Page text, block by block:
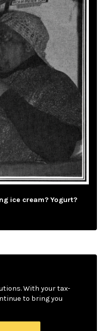
ice cream? Yogurt?
With your tax-
to bring you